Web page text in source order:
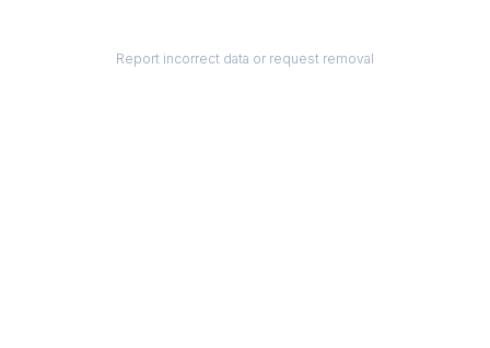
Report incorrect data or request removal